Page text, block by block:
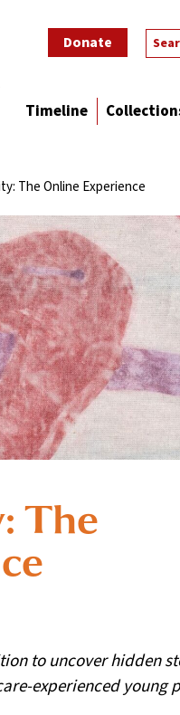
Donate
Timeline
The Online Experience
The
to uncover hidden
experienced young